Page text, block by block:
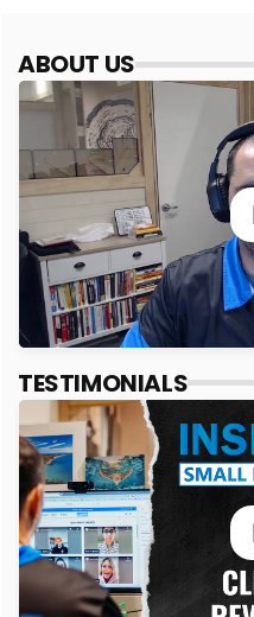
ABOUT US
TESTIMONIALS